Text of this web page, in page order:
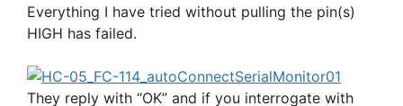
Everything I have tried without pulling the pin(s)
HIGH has failed.
They reply with “OK” and if you interrogate with